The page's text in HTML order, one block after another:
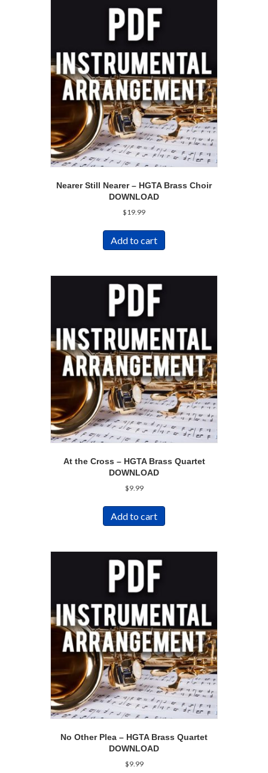
Nearer Still Nearer – HGTA Brass Choir
DOWNLOAD
$19.99
Add to cart
At the Cross – HGTA Brass Quartet
DOWNLOAD
$9.99
Add to cart
No Other Plea – HGTA Brass Quartet
DOWNLOAD
$9.99